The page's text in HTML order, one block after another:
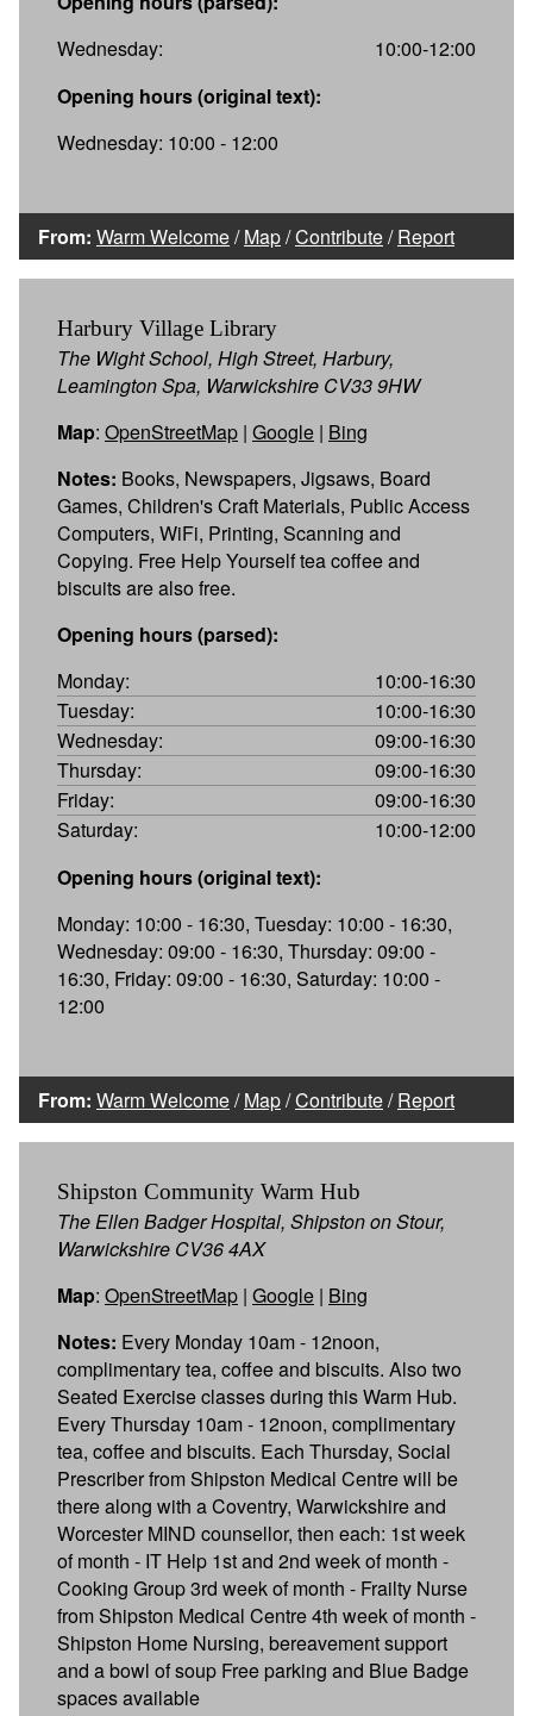
Wednesday:
10:00-12:00
Opening hours (original text):
Wednesday: 10:00 - 12:00
From: Warm Welcome/Map/Contribute/Report
Harbury Village Library
The Wight School, High Street, Harbury,
Leamington Spa, Warwickshire CV33 9HW
Map: OpenStreetMap | Google | Bing
Notes: Books, Newspapers, Jigsaws, Board
Games, Children's Craft Materials, Public Access
Computers, WiFi, Printing, Scanning and
Copying. Free Help Yourself tea coffee and
biscuits are also free.
Opening hours (parsed):
Monday:
10:00-16:30
Tuesday:
10:00-16:30
Wednesday:
09:00-16:30
Thursday:
09:00-16:30
Friday:
09:00-16:30
Saturday:
10:00-12:00
Opening hours (original text):
Monday: 10:00 - 16:30, Tuesday: 10:00 - 16:30,
Wednesday: 09:00 - 16:30, Thursday: 09:00 -
16:30, Friday: 09:00 - 16:30, Saturday: 10:00 -
12:00
From: Warm Welcome/Map/Contribute/Report
Shipston Community Warm Hub
The Ellen Badger Hospital, Shipston on Stour,
Warwickshire CV36 4AX
Map: OpenStreetMap | Google | Bing
Notes: Every Monday 10am - 12noon,
complimentary tea, coffee and biscuits. Also two
Seated Exercise classes during this Warm Hub.
Every Thursday 10am - 12noon, complimentary
tea, coffee and biscuits. Each Thursday, Social
Prescriber from Shipston Medical Centre will be
there along with a Coventry, Warwickshire and
Worcester MIND counsellor, then each: 1st week
of month - IT Help 1st and 2nd week of month -
Cooking Group 3rd week of month - Frailty Nurse
from Shipston Medical Centre 4th week of month -
Shipston Home Nursing, bereavement support
and a bowl of soup Free parking and Blue Badge
spaces available